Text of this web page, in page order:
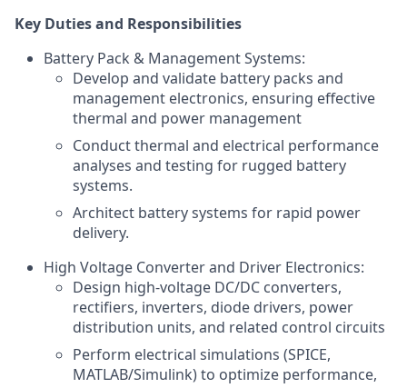
Key Duties and Responsibilities
Battery Pack & Management Systems:
Develop and validate battery packs and
management electronics, ensuring effective
thermal and power management
Conduct thermal and electrical performance
analyses and testing for rugged battery
systems.
Architect battery systems for rapid power
delivery.
High Voltage Converter and Driver Electronics:
Design high-voltage DC/DC converters,
rectifiers, inverters, diode drivers, power
distribution units, and related control circuits
Perform electrical simulations (SPICE,
MATLAB/Simulink) to optimize performance,